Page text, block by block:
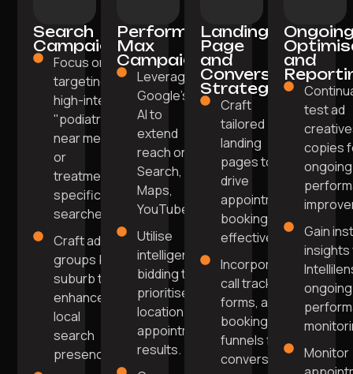
Search
Campaigns
Focus on
targeting
high-intent
"podiatrist
near me"
or
treatment-
specific
searches.
Craft ad
groups by
suburb to
enhance
local
search
presence.
Performance
Max
Campaigns
Leverage
Google's
AI to
extend
reach on
Search,
Maps,
YouTube.
Utilise
intelligent
bidding to
prioritise
location and
appointment
results.
Landing
Page
and
Conversion
Strategy
Craft
tailored
landing
pages to
drive
appointment
bookings
effectively.
Incorporate
call tracking,
forms, and
booking
funnels for
conversions.
and
test ad
copies
ongoing
Gain
insights
ongoing
Monitor